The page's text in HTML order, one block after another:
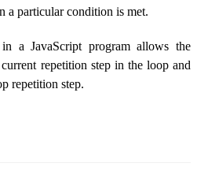
a particular condition is met.
a JavaScript program allows the
repetition step in the loop and
repetition step.